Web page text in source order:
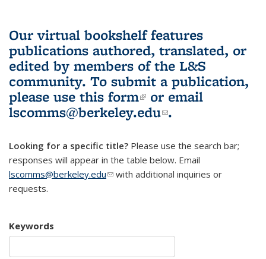
Our virtual bookshelf features
publications authored, translated, or
edited by members of the L&S
community. To submit a publication,
please use this form(link is external)
or email
lscomms@berkeley.edu(link sends e-
.
Looking for a specific title? Please use the search bar;
responses will appear in the table below. Email
lscomms@berkeley.edu(link sends e-mail)
with additional inquiries or
requests.
Keywords